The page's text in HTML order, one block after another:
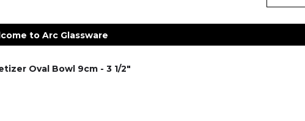
to Arc Glassware
Oval Bowl 9cm - 3 1/2"